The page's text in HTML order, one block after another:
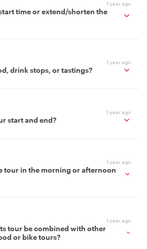
1 year ago
time or extend/shorten the
1 year ago
drink stops, or tastings?
1 year ago
start and end?
1 year ago
tour in the morning or afternoon
1 year ago
tour be combined with other
or bike tours?